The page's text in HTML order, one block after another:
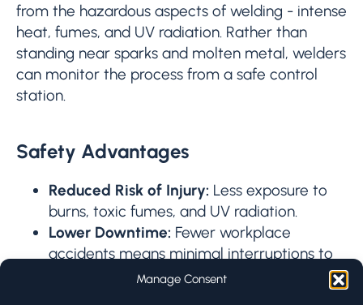
Manage Consent
from the hazardous aspects of welding - intense
heat, fumes, and UV radiation. Rather than
standing near sparks and molten metal, welders
can monitor the process from a safe control
station.
Safety Advantages
Reduced Risk of Injury: Less exposure to
burns, toxic fumes, and UV radiation.
Lower Downtime: Fewer workplace
accidents means minimal interruptions to